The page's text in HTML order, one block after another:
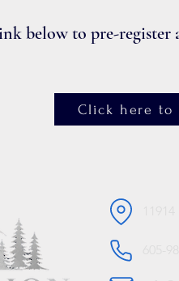
below to pre-
Click here to